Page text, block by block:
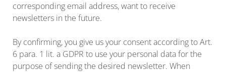
corresponding email address, want to receive
newsletters in the future.
By confirming, you give us your consent according to Art.
6 para. 1 lit. a GDPR to use your personal data for the
purpose of sending the desired newsletter. When